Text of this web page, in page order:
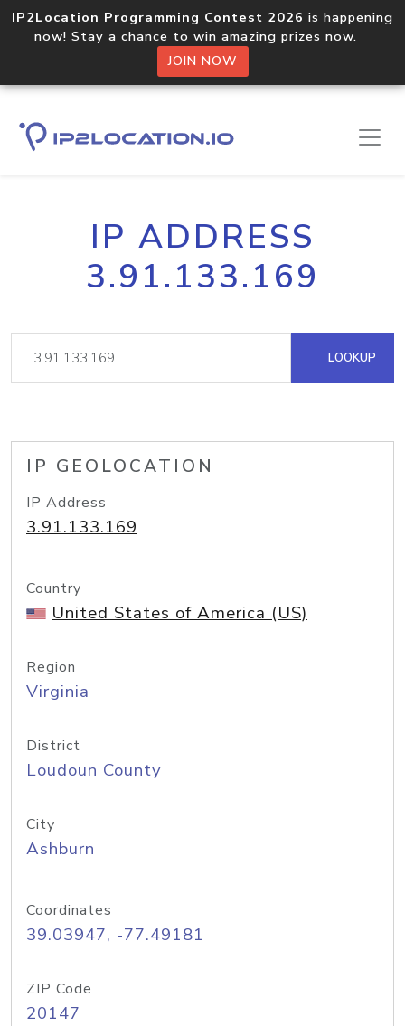
IP2Location Programming Contest 2026 is happening
now! Stay a chance to win amazing prizes now.
JOIN NOW
IP ADDRESS
3.91.133.169
LOOKUP
IP GEOLOCATION
IP Address
3.91.133.169
Country
United States of America (US)
Region
Virginia
District
Loudoun County
City
Ashburn
Coordinates
39.03947, -77.49181
ZIP Code
20147